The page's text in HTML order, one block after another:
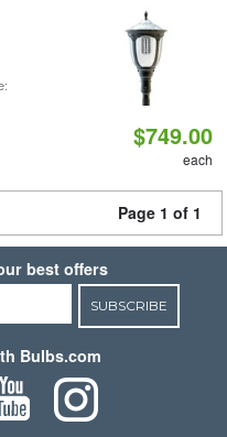
$749.00
each
Page 1 of 1
best offers
SUBSCRIBE
Bulbs.com